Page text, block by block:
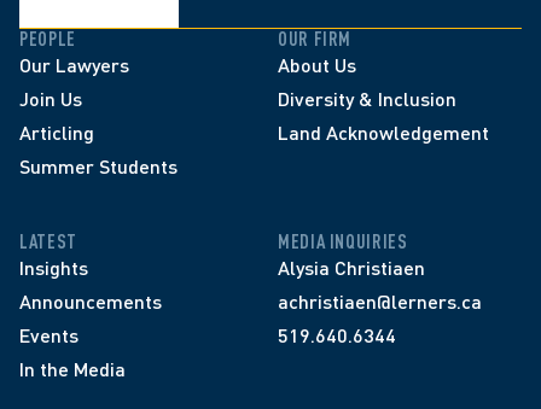
PEOPLE
Our Lawyers
Join Us
Articling
Summer Students
OUR FIRM
About Us
Diversity & Inclusion
Land Acknowledgement
LATEST
Insights
Announcements
Events
In the Media
MEDIA INQUIRIES
Alysia Christiaen
achristiaen@lerners.ca
519.640.6344